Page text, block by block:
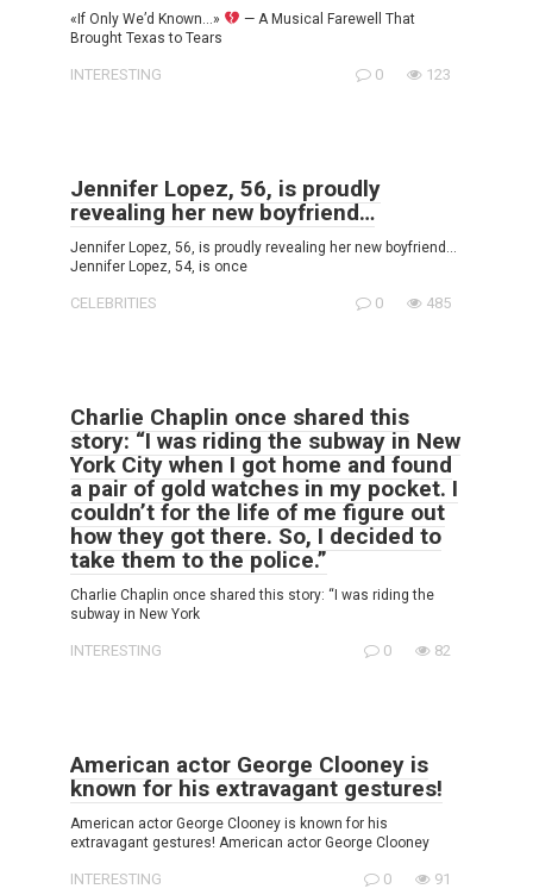
«If Only We’d Known…»
— A Musical Farewell That
Brought Texas to Tears
INTERESTING 0 123
Jennifer Lopez, 56, is proudly
revealing her new boyfriend…
Jennifer Lopez, 56, is proudly revealing her new boyfriend…
Jennifer Lopez, 54, is once
CELEBRITIES 0 485
Charlie Chaplin once shared this
story: “I was riding the subway in New
York City when I got home and found
a pair of gold watches in my pocket. I
couldn’t for the life of me figure out
how they got there. So, I decided to
take them to the police.”
Charlie Chaplin once shared this story: “I was riding the
subway in New York
INTERESTING 0 82
American actor George Clooney is
known for his extravagant gestures!
American actor George Clooney is known for his
extravagant gestures! American actor George Clooney
INTERESTING 0 91